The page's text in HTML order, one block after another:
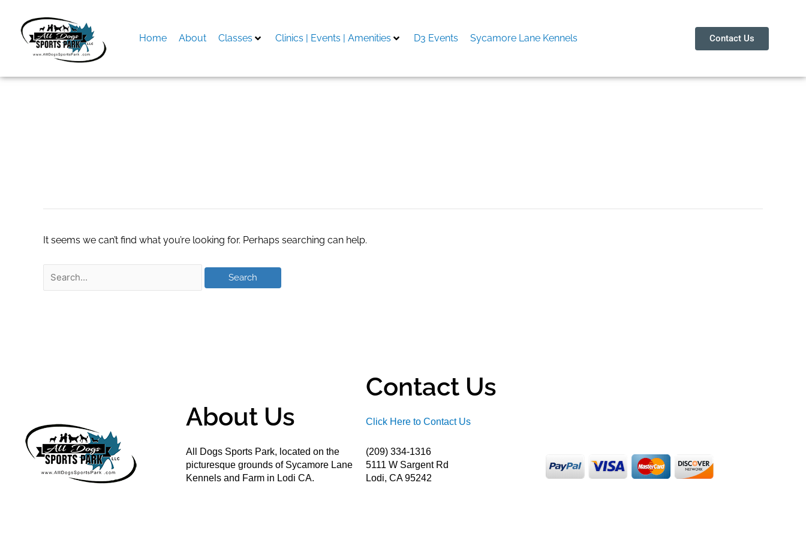
content
Home About Classes Clinics | Events | Amenities D3 Events Sycamore Lane Kennels Contact Us
It seems we can’t find what you’re looking for. Perhaps searching can help.
About Us
All Dogs Sports Park, located on the
picturesque grounds of Sycamore Lane
Kennels and Farm in Lodi CA.
Contact Us
Click Here to Contact Us
(209) 334-1316
5111 W Sargent Rd
Lodi, CA 95242